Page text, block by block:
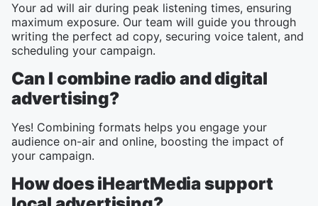
Your ad will air during peak listening times, ensuring
maximum exposure. Our team will guide you through
writing the perfect ad copy, securing voice talent, and
scheduling your campaign.
Can I combine radio and digital
advertising?
Yes! Combining formats helps you engage your
audience on-air and online, boosting the impact of
your campaign.
How does iHeartMedia support